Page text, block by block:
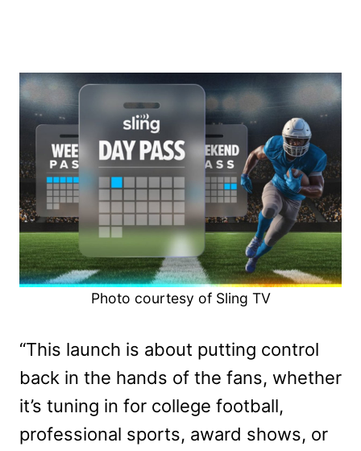
Photo courtesy of Sling TV
“This launch is about putting control
back in the hands of the fans, whether
it’s tuning in for college football,
professional sports, award shows, or